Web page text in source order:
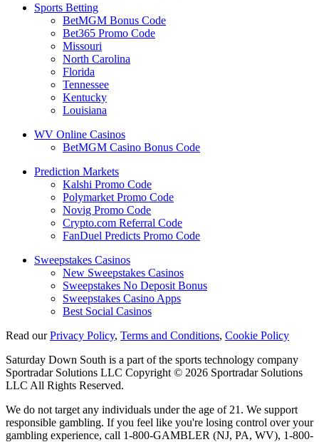
Sports Betting
BetMGM Bonus Code
Bet365 Promo Code
Missouri
North Carolina
Florida
Tennessee
Kentucky
Louisiana
WV Online Casinos
BetMGM Casino Bonus Code
Prediction Markets
Kalshi Promo Code
Polymarket Promo Code
Novig Promo Code
Crypto.com Referral Code
FanDuel Predicts Promo Code
Sweepstakes Casinos
New Sweepstakes Casinos
Sweepstakes No Deposit Bonus
Sweepstakes Casino Apps
Best Social Casinos
Read ourPrivacy Policy, Terms and Conditions, Cookie Policy
Saturday Down South is a part of the sports technology company
Sportradar Solutions LLC Copyright © 2026 Sportradar Solutions
LLC All Rights Reserved.
We do not target any individuals under the age of 21. We support
responsible gambling. If you feel like you're losing control over your
gambling experience, call 1-800-GAMBLER (NJ, PA, WV), 1-800-